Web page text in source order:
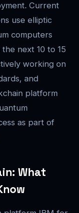
Current
use elliptic
computers
next 10 to 15
working on
and
platform
as part of
What